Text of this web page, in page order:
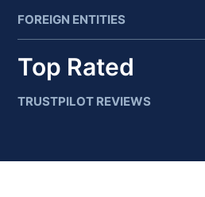
FOREIGN ENTITIES
Top Rated
TRUSTPILOT REVIEWS